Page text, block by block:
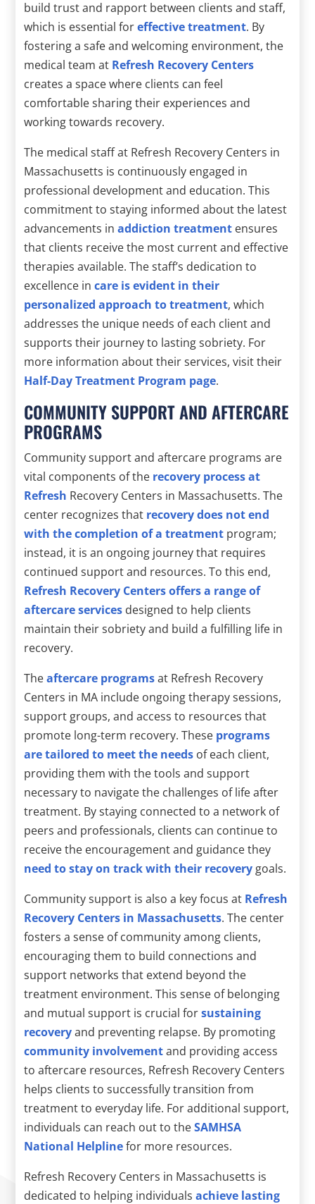
build trust and rapport between clients and staff,
which is essential foreffective treatment. By
fostering a safe and welcoming environment, the
medical team at Refresh Recovery Centers
creates a space where clients can feel
comfortable sharing their experiences and
working towards recovery.
The medical staff at Refresh Recovery Centers in
Massachusetts is continuously engaged in
professional development and education. This
commitment to staying informed about the latest
advancements inaddiction treatment ensures
that clients receive the most current and effective
therapies available. The staff’s dedication to
excellence incare is evident in their
personalized approach to treatment, which
addresses the unique needs of each client and
supports their journey to lasting sobriety. For
more information about their services, visit their
Half-Day Treatment Program page.
COMMUNITY SUPPORT AND AFTERCARE
PROGRAMS
Community support and aftercare programs are
vital components of the recovery process at
Refresh Recovery Centers in Massachusetts. The
center recognizes that recovery does not end
with the completion of a treatment program;
instead, it is an ongoing journey that requires
continued support and resources. To this end,
Refresh Recovery Centers offers a range of
aftercare services designed to help clients
maintain their sobriety and build a fulfilling life in
recovery.
Theaftercare programsat Refresh Recovery
Centers in MA include ongoing therapy sessions,
support groups, and access to resources that
promote long-term recovery. These programs
are tailored to meet the needs of each client,
providing them with the tools and support
necessary to navigate the challenges of life after
treatment. By staying connected to a network of
peers and professionals, clients can continue to
receive the encouragement and guidance they
need to stay on track with their recovery goals.
Community support is also a key focus at Refresh
Recovery Centers in Massachusetts. The center
fosters a sense of community among clients,
encouraging them to build connections and
support networks that extend beyond the
treatment environment. This sense of belonging
and mutual support is crucial forsustaining
recoveryand preventing relapse. By promoting
community involvementand providing access
to aftercare resources, Refresh Recovery Centers
helps clients to successfully transition from
treatment to everyday life. For additional support,
individuals can reach out to theSAMHSA
National Helplinefor more resources.
Refresh Recovery Centers in Massachusetts is
dedicated to helping individualsachieve lasting